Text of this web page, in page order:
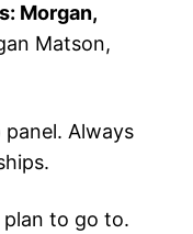
Morgan,
Matson,
Always
plan to go to.